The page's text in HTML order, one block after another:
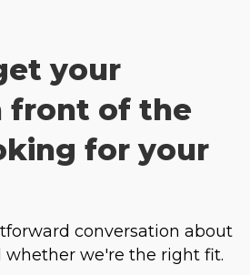
your
front of the
for your
conversation about
whether we're the right fit.